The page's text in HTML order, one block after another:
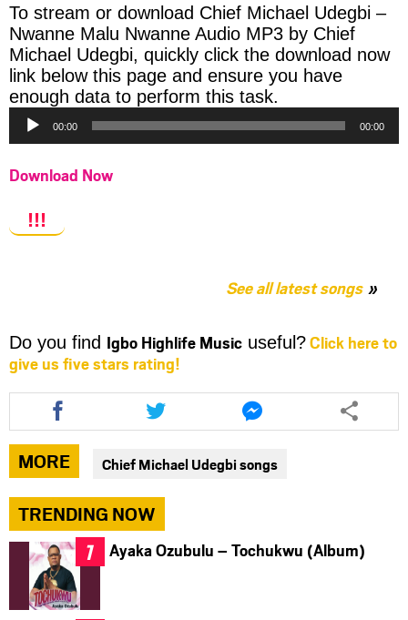
To stream or download Chief Michael Udegbi –
Nwanne Malu Nwanne Audio MP3 by Chief
Michael Udegbi, quickly click the download now
link below this page and ensure you have
enough data to perform this task.
Player
00:00 00:00
Download Now
!!!
See all latest songs
Do you find Igbo Highlife Music useful?Click here to
give us five stars rating!
Share
this
article
via
facebook
Share
this
article
via
twitter
Share
this
article
messenger
MORE Chief Michael Udegbi songs
TRENDING NOW
Ayaka Ozubulu – Tochukwu (Album)